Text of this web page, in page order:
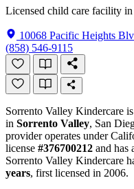
Licensed child care facility
10068 Pacific Heights
(858) 546-9115
Sorrento Valley Kindercare is
in Sorrento Valley, San
provider operates under
license #376700212 and has
Sorrento Valley Kindercare
years, first licensed in 2006.